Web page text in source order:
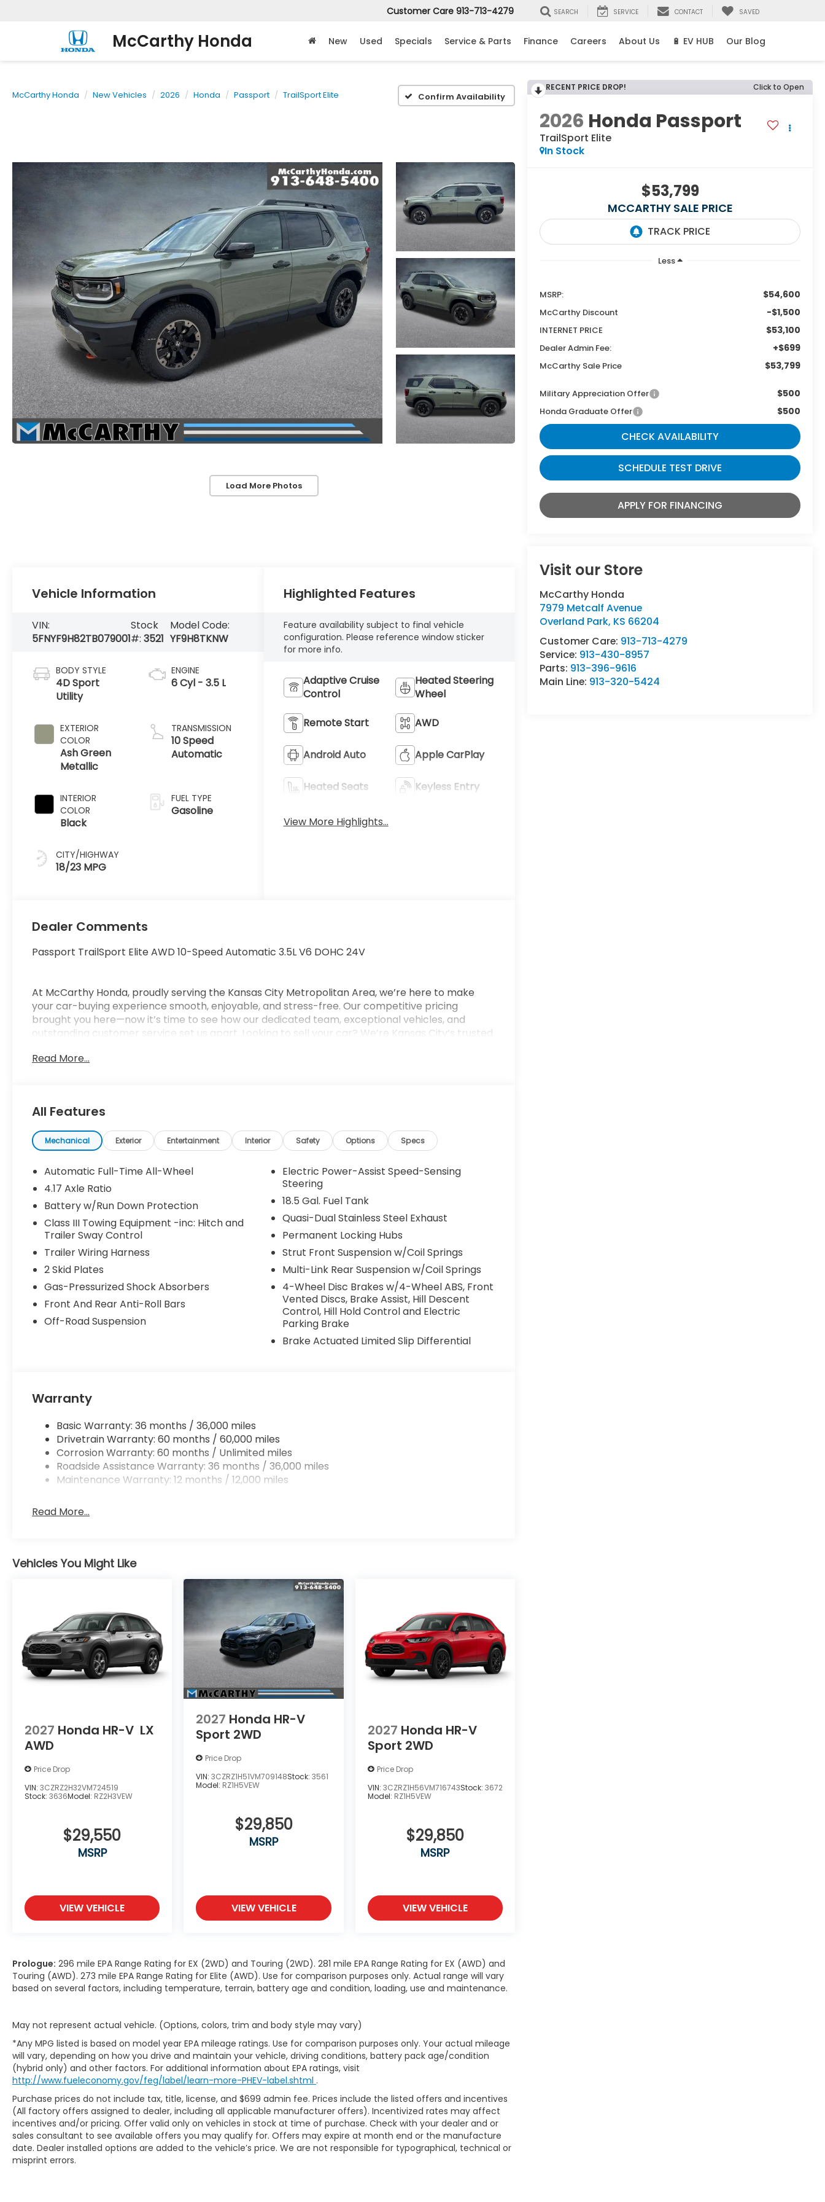
McCarthy Honda
Customer Care 913-713-4279 SEARCH SERVICE CONTACT SAVED
New Used Specials Service & Parts Finance Careers About Us 🔋 EV HUB Our Blog
McCarthy Honda New Vehicles 2026 Honda Passport TrailSport Elite Confirm Availability
Load More Photos
RECENT PRICE DROP! Click to Open
2026 Honda Passport
TrailSport Elite
In Stock
$53,799
MCCARTHY SALE PRICE
Less
MSRP: $54,600
McCarthy Discount -$1,500
INTERNET PRICE $53,100
Dealer Admin Fee: +$699
McCarthy Sale Price $53,799
Military Appreciation Offer $500
Honda Graduate Offer $500
CHECK AVAILABILITY
SCHEDULE TEST DRIVE
APPLY FOR FINANCING
Visit our Store
McCarthy Honda
7979 Metcalf Avenue
Overland Park, KS 66204
Customer Care: 913-713-4279
Service: 913-430-8957
Parts: 913-396-9616
Main Line: 913-320-5424
Vehicle Information
VIN:
5FNYF9H82TB079001
Stock
#:3521
Model Code:
YF9H8TKNW
BODY STYLE
4D Sport
Utility
EXTERIOR
COLOR
Ash Green
Metallic
INTERIOR
COLOR
Black
CITY/HIGHWAY
18/23 MPG
ENGINE
6 Cyl - 3.5 L
TRANSMISSION
10 Speed
Automatic
FUEL TYPE
Gasoline
Highlighted Features
Feature availability subject to final vehicle
configuration. Please reference window sticker
for more info.
Adaptive Cruise
Control
Heated Steering
Wheel
Remote Start AWD
Android Auto Apple CarPlay
Heated Seats Keyless Entry
View More Highlights...
Dealer Comments
Passport TrailSport Elite AWD 10-Speed Automatic 3.5L V6 DOHC 24V
At McCarthy Honda, proudly serving the Kansas City Metropolitan Area, we’re here to make
your car-buying experience smooth, enjoyable, and stress-free. Our competitive pricing
brought you here—now it’s time to see how our dedicated team, exceptional vehicles, and
outstanding customer service set us apart. Looking to sell your car? We’re Kansas City’s trusted
from us. McCarthy Honda is your one-stop destination for new and used vehicles, flexible
Pricing may vary depending on financing options and lender approval. Some vehicles may have
been previously used as courtesy transportation vehicles. All offers are subject to availability
and may expire at month’s end or as specified by the manufacturer. Offers may not be
combined with other special programs or lease incentives. Please consult with your McCarthy
Honda sales consultant for full details and eligibility. Visit us at 7979 Metcalf Ave., Overland Park,
KS, or give us a call at (913) 396-9616 to schedule your test drive today. Don’t wait—your next
vehicle is waiting for you, and we’re here to help you drive it home. ¡Se Habla Español.
Read More...
All Features
Mechanical Exterior Entertainment Interior Safety Options Specs
Automatic Full-Time All-Wheel
4.17 Axle Ratio
Battery w/Run Down Protection
Class III Towing Equipment -inc: Hitch and
Trailer Sway Control
Trailer Wiring Harness
2 Skid Plates
Gas-Pressurized Shock Absorbers
Front And Rear Anti-Roll Bars
Off-Road Suspension
Electric Power-Assist Speed-Sensing
Steering
18.5 Gal. Fuel Tank
Quasi-Dual Stainless Steel Exhaust
Permanent Locking Hubs
Strut Front Suspension w/Coil Springs
Multi-Link Rear Suspension w/Coil Springs
4-Wheel Disc Brakes w/4-Wheel ABS, Front
Vented Discs, Brake Assist, Hill Descent
Control, Hill Hold Control and Electric
Parking Brake
Brake Actuated Limited Slip Differential
Warranty
Basic Warranty: 36 months / 36,000 miles
Drivetrain Warranty: 60 months / 60,000 miles
Corrosion Warranty: 60 months / Unlimited miles
Roadside Assistance Warranty: 36 months / 36,000 miles
Maintenance Warranty: 12 months / 12,000 miles
Read More...
Vehicles You Might Like
2027 Honda HR-V LX
AWD
Price Drop
VIN: 3CZRZ2H32VM724519
Stock: 3636Model: RZ2H3VEW
$29,550
MSRP
VIEW VEHICLE
2027 Honda HR-V
Sport 2WD
Price Drop
VIN:3CZRZ1H51VM709148Stock:3561
Model: RZ1H5VEW
$29,850
MSRP
VIEW VEHICLE
2027 Honda HR-V
Sport 2WD
Price Drop
VIN: 3CZRZ1H56VM716743Stock: 3672
Model: RZ1H5VEW
$29,850
MSRP
VIEW VEHICLE
Prologue: 296 mile EPA Range Rating for EX (2WD) and Touring (2WD). 281 mile EPA Range Rating for EX (AWD) and
Touring (AWD). 273 mile EPA Range Rating for Elite (AWD). Use for comparison purposes only. Actual range will vary
based on several factors, including temperature, terrain, battery age and condition, loading, use and maintenance.
May not represent actual vehicle. (Options, colors, trim and body style may vary)
*Any MPG listed is based on model year EPA mileage ratings. Use for comparison purposes only. Your actual mileage
will vary, depending on how you drive and maintain your vehicle, driving conditions, battery pack age/condition
(hybrid only) and other factors. For additional information about EPA ratings, visit
http://www.fueleconomy.gov/feg/label/learn-more-PHEV-label.shtml .
Purchase prices do not include tax, title, license, and $699 admin fee. Prices include the listed offers and incentives
(All factory offers assigned to dealer, including all applicable manufacturer offers). Incentivized rates may affect
incentives and/or pricing. Offer valid only on vehicles in stock at time of purchase. Check with your dealer and or
sales consultant to see available offers you may qualify for. Offers may expire at month end or the manufacture
date. Dealer installed options are added to the vehicle’s price. We are not responsible for typographical, technical or
misprint errors.